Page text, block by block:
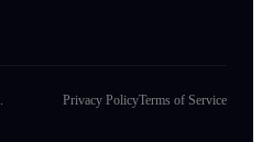
Privacy PolicyTerms of Service